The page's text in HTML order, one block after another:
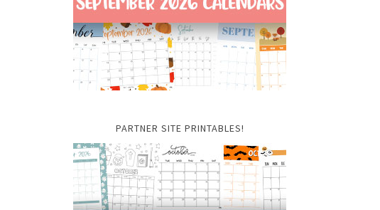
PARTNER SITE PRINTABLES!